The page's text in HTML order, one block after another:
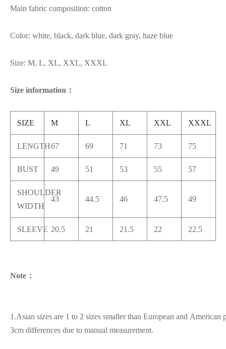
Main fabric composition: cotton
Color: white, black, dark blue, dark gray, haze blue
Size: M, L, XL, XXL, XXXL
Size information：
SIZE M L XL XXL XXXL
LENGTH67 69 71 73 75
BUST 49 51 53 55 57
SHOULDER
WIDTH
43 44.5 46 47.5 49
SLEEVE 20.5 21 21.5 22 22.5
Note：
1.Asian sizes are 1 to 2 sizes smaller than European and
3cm differences due to manual measurement.